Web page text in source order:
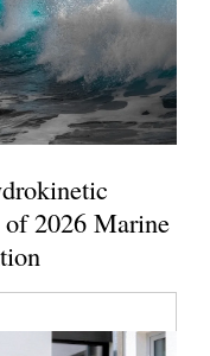
2026 Marine